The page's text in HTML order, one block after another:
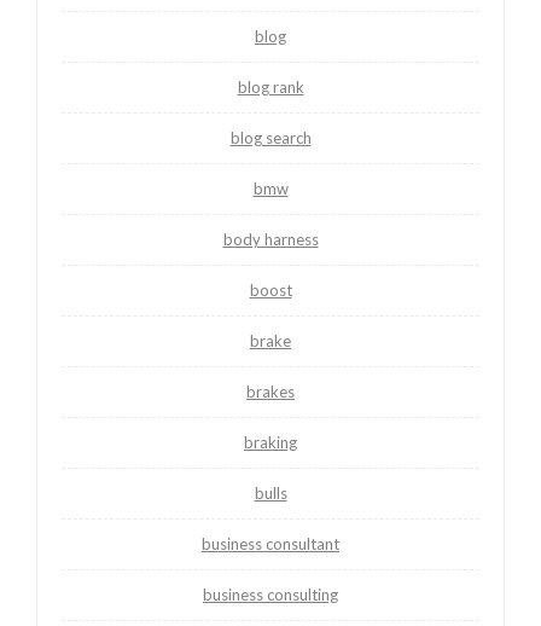
blog
blog rank
blog search
bmw
body harness
boost
brake
brakes
braking
bulls
business consultant
business consulting